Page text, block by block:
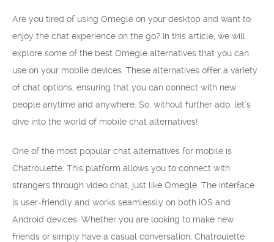
Are you tired of using Omegle on your desktop and want to
enjoy the chat experience on the go? In this article, we will
explore some of the best Omegle alternatives that you can
use on your mobile devices. These alternatives offer a variety
of chat options, ensuring that you can connect with new
people anytime and anywhere. So, without further ado, let’s
dive into the world of mobile chat alternatives!
One of the most popular chat alternatives for mobile is
Chatroulette. This platform allows you to connect with
strangers through video chat, just like Omegle. The interface
is user-friendly and works seamlessly on both iOS and
Android devices. Whether you are looking to make new
friends or simply have a casual conversation, Chatroulette